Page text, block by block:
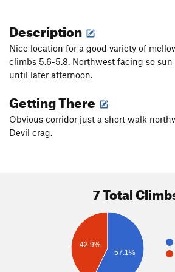
Description
Nice location for a good variety of
climbs 5.6-5.8. Northwest facing so
until later afternoon.
Getting There
Obvious corridor just a short walk
Devil crag.
7 Total
42.9%
57.1%